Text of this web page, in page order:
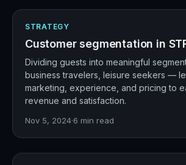
STRATEGY
Customer segmentation in
Dividing guests into meaningful
business travelers, leisure seekers —
marketing, experience, and pricing to
revenue and satisfaction.
Nov 5, 2024·6 min read